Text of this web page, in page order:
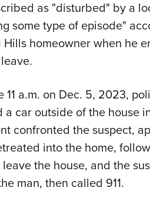
as "disturbed" by a
some type of episode"
homeowner when he
11 a.m. on Dec. 5, 2023,
a car outside of the house
confronted the suspect,
into the home,
the house, and the
man, then called 911.